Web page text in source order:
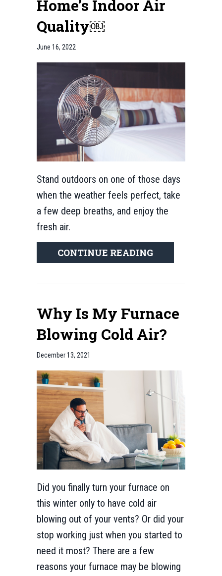
Home’s Indoor Air
Quality￼
June 16, 2022
Stand outdoors on one of those days
when the weather feels perfect, take
a few deep breaths, and enjoy the
fresh air.
CONTINUE READING
Why Is My Furnace
Blowing Cold Air?
December 13, 2021
Did you finally turn your furnace on
this winter only to have cold air
blowing out of your vents? Or did your
stop working just when you started to
need it most? There are a few
reasons your furnace may be blowing